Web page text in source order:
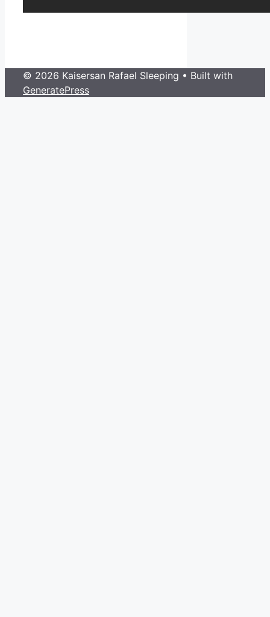
© 2026 Kaisersan Rafael Sleeping • Built with
GeneratePress